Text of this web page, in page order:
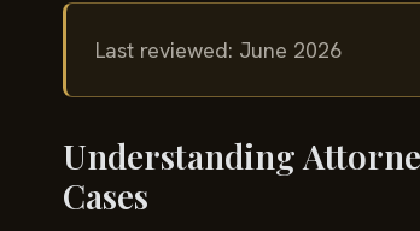
Last reviewed: June 2026
Understanding
Cases